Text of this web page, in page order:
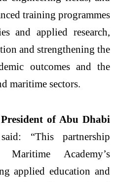
training programmes
and applied research,
and strengthening the
outcomes and the
maritime sectors.
of Abu Dhabi
“This partnership
Academy’s
applied education and